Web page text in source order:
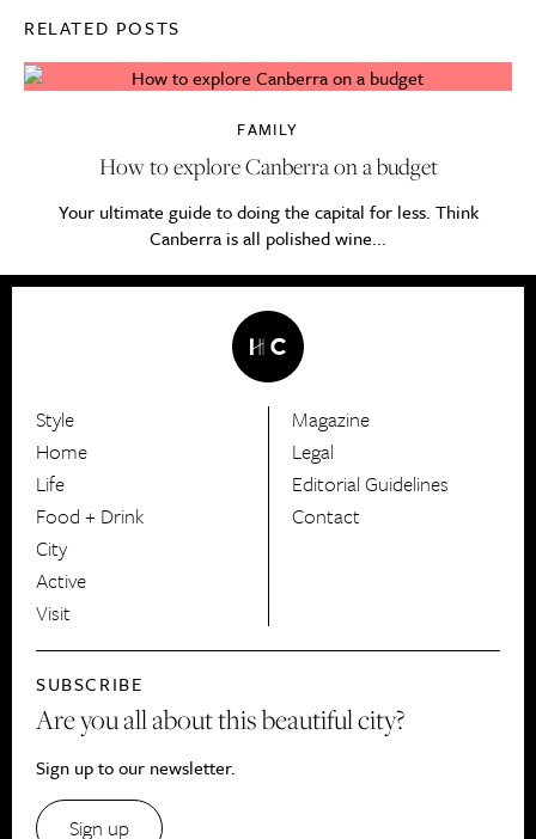
RELATED POSTS
FAMILY
How to explore Canberra on a budget
Your ultimate guide to doing the capital for less. Think
Canberra is all polished wine...
HerCanberra
Style
Home
Life
Food + Drink
City
Active
Visit
Magazine
Legal
Editorial Guidelines
Contact
SUBSCRIBE
Are you all about this beautiful city?
Sign up to our newsletter.
Sign up